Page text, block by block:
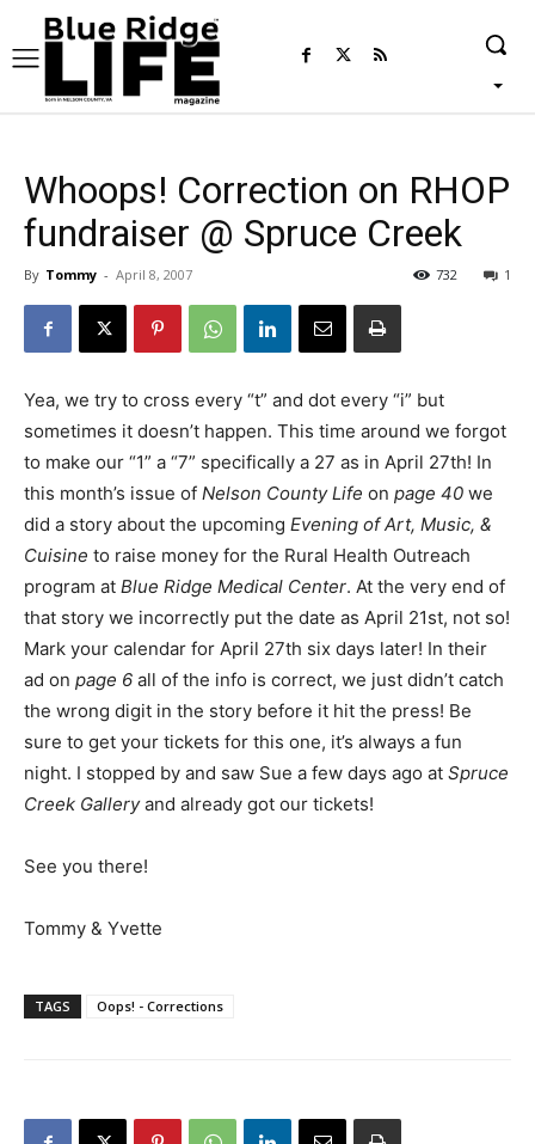
Whoops! Correction on RHOP
fundraiser @ Spruce Creek
By Tommy - April 8, 2007 1
732
Yea, we try to cross every “t” and dot every “i” but
sometimes it doesn’t happen. This time around we forgot
to make our “1” a “7” specifically a 27 as in April 27th! In
this month’s issue of Nelson County Life on page 40 we
did a story about the upcoming Evening of Art, Music, &
Cuisine to raise money for the Rural Health Outreach
program at Blue Ridge Medical Center. At the very end of
that story we incorrectly put the date as April 21st, not so!
Mark your calendar for April 27th six days later! In their
ad on page 6 all of the info is correct, we just didn’t catch
the wrong digit in the story before it hit the press! Be
sure to get your tickets for this one, it’s always a fun
night. I stopped by and saw Sue a few days ago at Spruce
Creek Galleryand already got our tickets!
See you there!
Tommy & Yvette
TAGS Oops! - Corrections